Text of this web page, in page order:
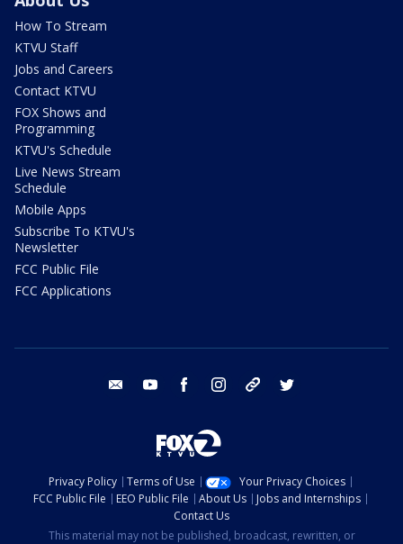
How To Stream
KTVU Staff
Jobs and Careers
Contact KTVU
FOX Shows and
Programming
KTVU's Schedule
Live News Stream
Schedule
Mobile Apps
Subscribe To KTVU's
Newsletter
FCC Public File
FCC Applications
email youtube facebook instagram tik tok
Privacy Policy Terms of Use
Your Privacy Choices
FCC Public File
EEO Public File About Us
Jobs and Internships
Contact Us
This material may not be published, broadcast, rewritten, or